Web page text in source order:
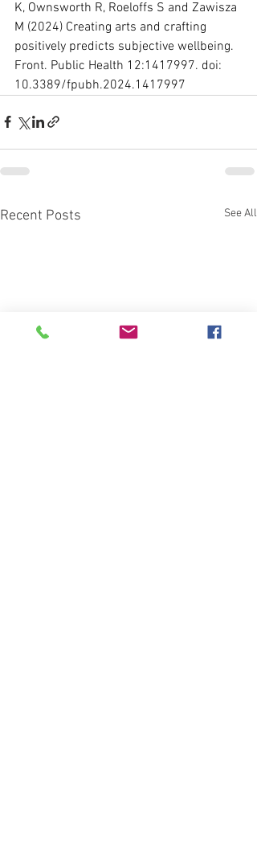
K, Ownsworth R, Roeloffs S and Zawisza
M (2024) Creating arts and crafting
positively predicts subjective wellbeing.
Front. Public Health 12:1417997. doi:
10.3389/fpubh.2024.1417997
Recent Posts See All